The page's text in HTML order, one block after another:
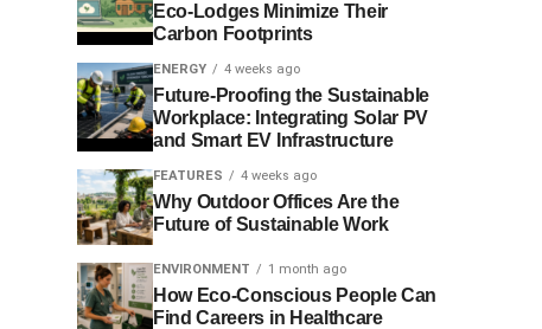
Eco-Lodges Minimize Their
Carbon Footprints
ENERGY 4 weeks ago
Future-Proofing the Sustainable
Workplace: Integrating Solar PV
and Smart EV Infrastructure
FEATURES 4 weeks ago
Why Outdoor Offices Are the
Future of Sustainable Work
ENVIRONMENT 1 month ago
How Eco-Conscious People Can
Find Careers in Healthcare